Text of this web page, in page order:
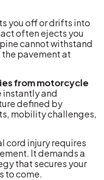
you off or drifts into
often ejects you
cannot withstand
pavement at
from motorcycle
instantly and
defined by
mobility challenges,
cord injury requires
It demands a
that secures your
to come.